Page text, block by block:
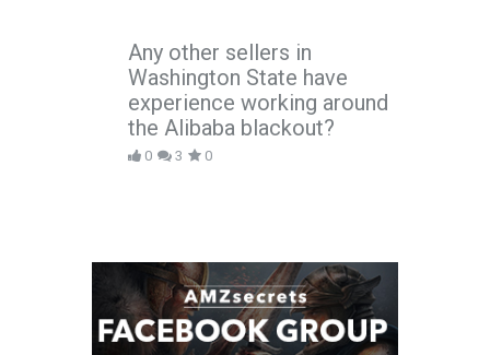
Any other sellers in
Washington State have
experience working around
the Alibaba blackout?
0 3 0